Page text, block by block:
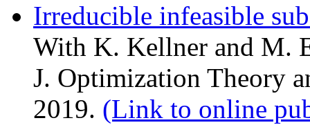
Irreducible infeasible
With K. Kellner and M.
J. Optimization Theory
2019. (Link to online